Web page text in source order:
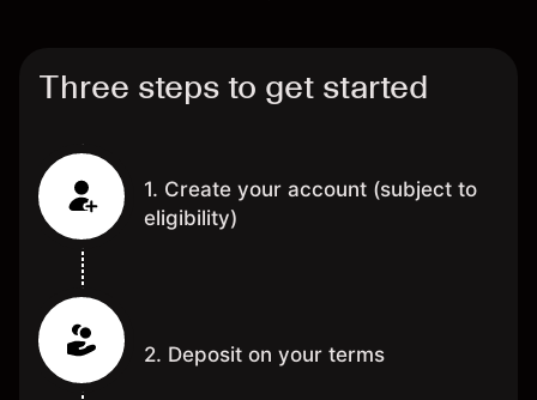
Three steps to get started
1. Create your account (subject to
eligibility)
2. Deposit on your terms